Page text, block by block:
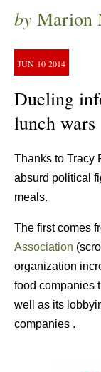
by Marion
JUN 10 2014
Dueling
lunch wars
Thanks to Tracy
absurd political
meals.
The first comes
Association
organization
food companies
well as its
companies .